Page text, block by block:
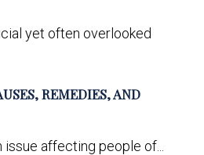
yet often overlooked
REMEDIES, AND
affecting people of...